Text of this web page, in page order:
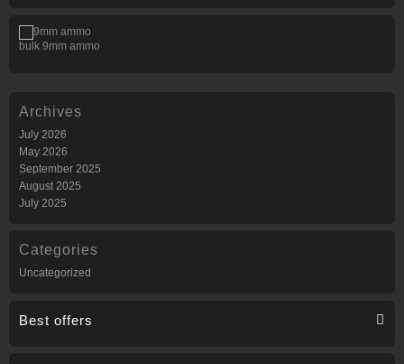
bulk 9mm ammo
Archives
July 2026
May 2026
September 2025
August 2025
July 2025
Categories
Uncategorized
Best offers